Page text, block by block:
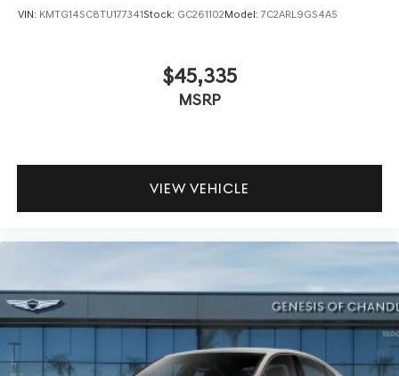
VIN: KMTG14SC8TU177341Stock: GC261102Model: 7C2ARL9GS4A5
$45,335
MSRP
VIEW VEHICLE